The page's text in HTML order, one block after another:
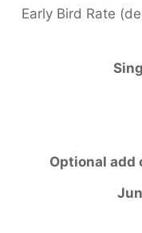
Early Bird Rate
Optional add